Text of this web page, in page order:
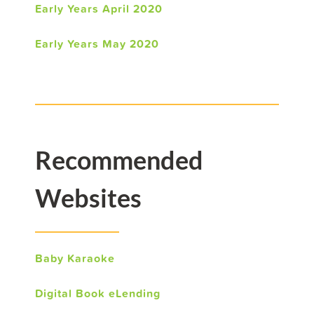
Early Years April 2020
Early Years May 2020
Recommended
Websites
Baby Karaoke
Digital Book eLending